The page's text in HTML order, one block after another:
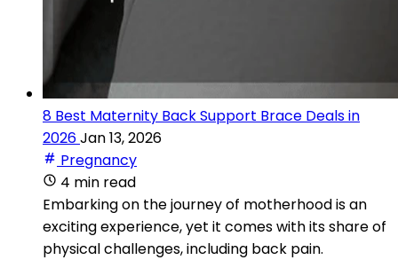
8 Best Maternity Back Support Brace Deals in
2026Jan 13, 2026
Pregnancy
4 min read
Embarking on the journey of motherhood is an
exciting experience, yet it comes with its share of
physical challenges, including back pain.